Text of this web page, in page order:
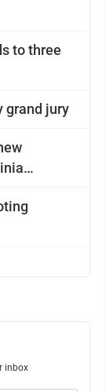
to three
grand jury
inbox